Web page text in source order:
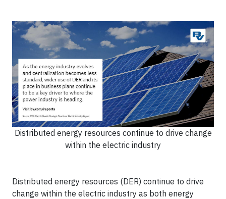
Distributed energy resources continue to drive change
within the electric industry
Distributed energy resources (DER) continue to drive
change within the electric industry as both energy